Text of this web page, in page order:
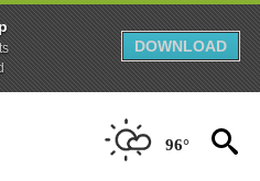
DOWNLOAD
96°